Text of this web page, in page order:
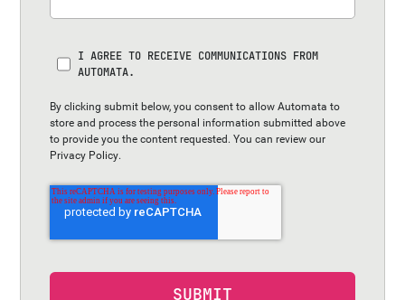
I AGREE TO RECEIVE COMMUNICATIONS FROM
AUTOMATA.
By clicking submit below, you consent to allow Automata to
store and process the personal information submitted above
to provide you the content requested. You can review our
Privacy Policy.